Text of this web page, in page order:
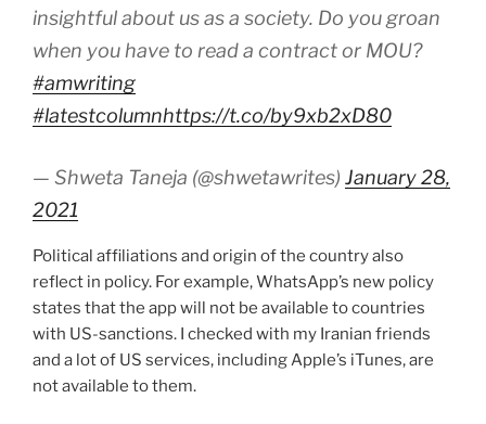
insightful about us as a society. Do you groan
when you have to read a contract or MOU?
#amwriting
#latestcolumnhttps://t.co/by9xb2xD80
— Shweta Taneja (@shwetawrites) January 28,
2021
Political affiliations and origin of the country also
reflect in policy. For example, WhatsApp’s new policy
states that the app will not be available to countries
with US-sanctions. I checked with my Iranian friends
and a lot of US services, including Apple’s iTunes, are
not available to them.